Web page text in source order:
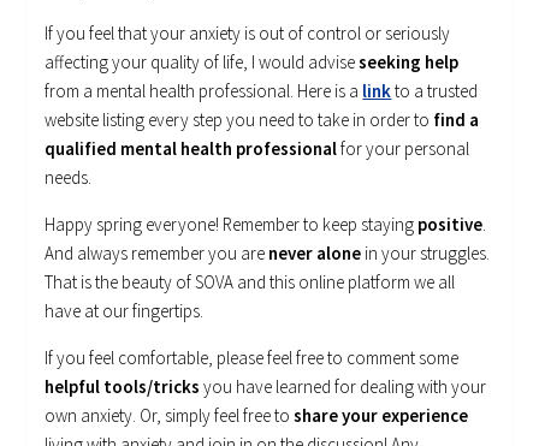
If you feel that your anxiety is out of control or seriously
affecting your quality of life, I would adviseseeking help
from a mental health professional. Here is a linkto a trusted
website listing every step you need to take in order to find a
qualified mental health professionalfor your personal
needs.
Happy spring everyone! Remember to keep staying positive.
And always remember you are never alone in your struggles.
That is the beauty of SOVA and this online platform we all
have at our fingertips.
If you feel comfortable, please feel free to comment some
helpful tools/tricks you have learned for dealing with your
own anxiety. Or, simply feel free toshare your experience